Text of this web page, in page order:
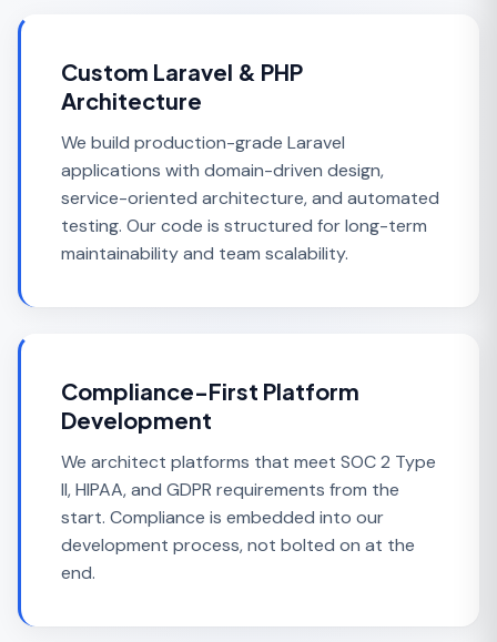
Custom Laravel & PHP
Architecture
We build production-grade Laravel
applications with domain-driven design,
service-oriented architecture, and automated
testing. Our code is structured for long-term
maintainability and team scalability.
Compliance-First Platform
Development
We architect platforms that meet SOC 2 Type
II, HIPAA, and GDPR requirements from the
start. Compliance is embedded into our
development process, not bolted on at the
end.